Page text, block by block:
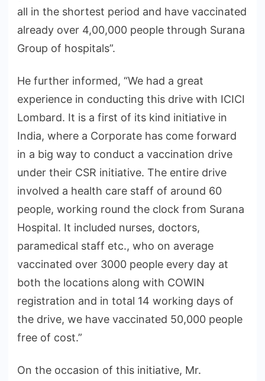
all in the shortest period and have vaccinated
already over 4,00,000 people through Surana
Group of hospitals”.
He further informed, “We had a great
experience in conducting this drive with ICICI
Lombard. It is a first of its kind initiative in
India, where a Corporate has come forward
in a big way to conduct a vaccination drive
under their CSR initiative. The entire drive
involved a health care staff of around 60
people, working round the clock from Surana
Hospital. It included nurses, doctors,
paramedical staff etc., who on average
vaccinated over 3000 people every day at
both the locations along with COWIN
registration and in total 14 working days of
the drive, we have vaccinated 50,000 people
free of cost.”
On the occasion of this initiative, Mr.